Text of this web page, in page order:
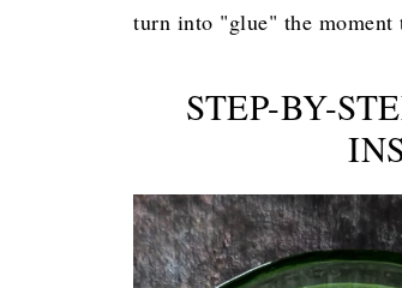
turn into "glue" the moment
STEP-BY-